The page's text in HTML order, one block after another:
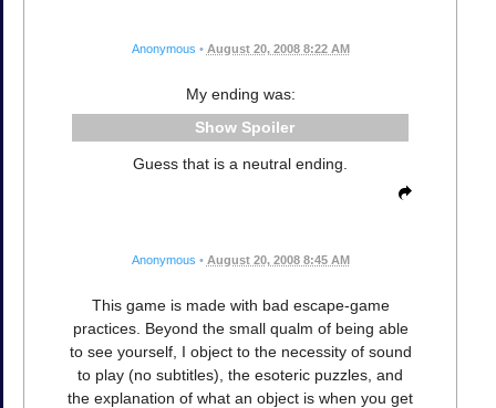
Anonymous • August 20, 2008 8:22 AM
My ending was:
Spoiler
Guess that is a neutral ending.
Anonymous • August 20, 2008 8:45 AM
This game is made with bad escape-game
practices. Beyond the small qualm of being able
to see yourself, I object to the necessity of sound
to play (no subtitles), the esoteric puzzles, and
the explanation of what an object is when you get